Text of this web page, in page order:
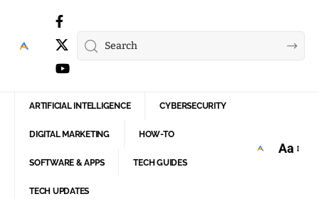
ARTIFICIAL INTELLIGENCE CYBERSECURITY
DIGITAL MARKETING HOW-TO
SOFTWARE & APPS TECH GUIDES
TECH UPDATES
Font
Aa